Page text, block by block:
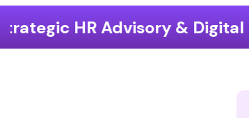
& Digital Implementation